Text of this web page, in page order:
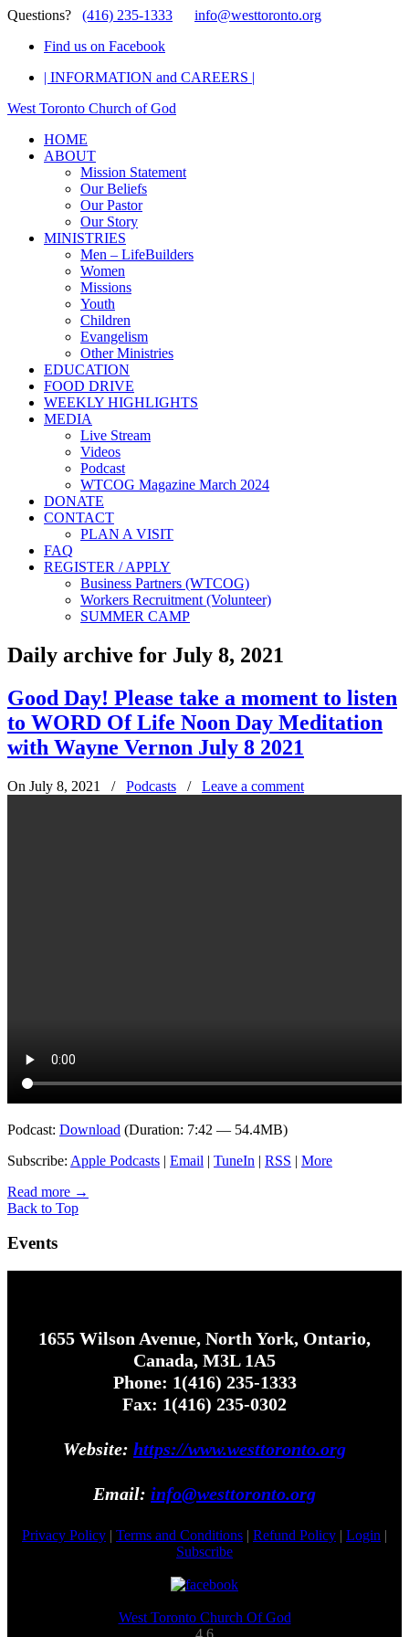
Questions? (416) 235-1333
info@westtoronto.org
Find us on Facebook
| INFORMATION and CAREERS |
West Toronto Church of God
HOME
ABOUT
Mission Statement
Our Beliefs
Our Pastor
Our Story
MINISTRIES
Men – LifeBuilders
Women
Missions
Youth
Children
Evangelism
Other Ministries
EDUCATION
FOOD DRIVE
WEEKLY HIGHLIGHTS
MEDIA
Live Stream
Videos
Podcast
WTCOG Magazine March 2024
DONATE
CONTACT
PLAN A VISIT
FAQ
REGISTER / APPLY
Business Partners (WTCOG)
Workers Recruitment (Volunteer)
SUMMER CAMP
Daily archive for July 8, 2021
Good Day! Please take a moment to listen
to WORD Of Life Noon Day Meditation
with Wayne Vernon July 8 2021
On July 8, 2021 / Podcasts / Leave a comment
Podcast: Download (Duration: 7:42 — 54.4MB)
Subscribe: Apple Podcasts | Email | TuneIn | RSS | More
Read more →
Back to Top
Events
1655 Wilson Avenue, North York, Ontario,
Canada, M3L 1A5
Phone: 1(416) 235-1333
Fax: 1(416) 235-0302
Website: https://www.westtoronto.org
Email: info@westtoronto.org
Privacy Policy | Terms and Conditions | Refund Policy | Login |
Subscribe
West Toronto Church Of God